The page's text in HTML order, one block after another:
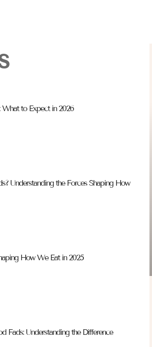
What to Expect in 2026
Understanding the Forces Shaping How
How We Eat in 2025
Fads: Understanding the Difference